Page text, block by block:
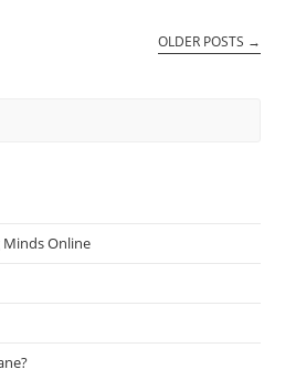
OLDER POSTS →
Minds Online